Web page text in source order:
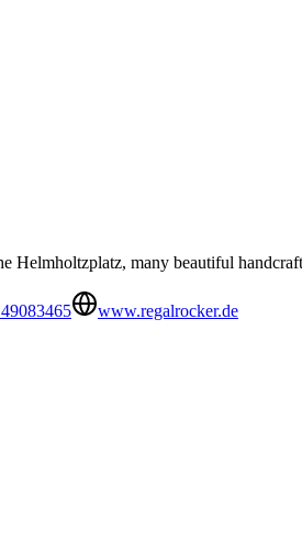
Helmholtzplatz, many beautiful
www.regalrocker.de